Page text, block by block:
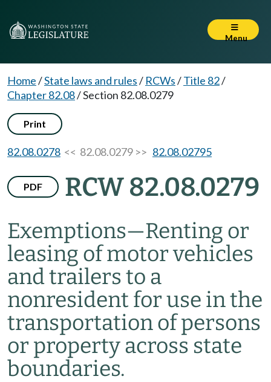
Menu
Home/State laws and rules/ RCWs/Title 82/
Chapter 82.08/Section 82.08.0279
Print
82.08.0278 << 82.08.0279 >> 82.08.02795
PDF RCW 82.08.0279
Exemptions—Renting or
leasing of motor vehicles
and trailers to a
nonresident for use in the
transportation of persons
or property across state
boundaries.